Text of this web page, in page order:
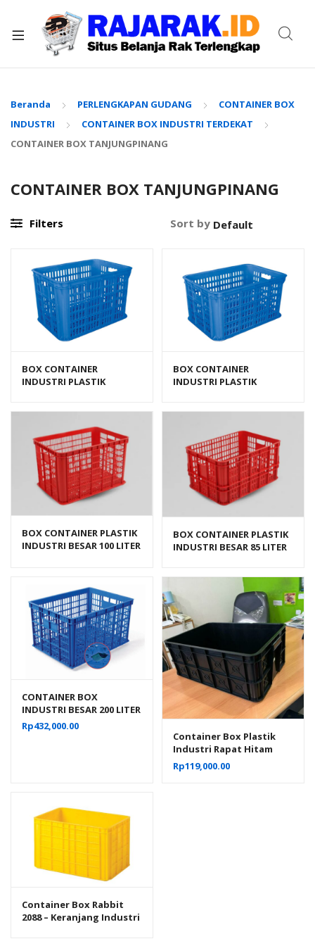
Beranda PERLENGKAPAN GUDANG
CONTAINER BOX
INDUSTRI
CONTAINER BOX INDUSTRI TERDEKAT
CONTAINER BOX TANJUNGPINANG
CONTAINER BOX TANJUNGPINANG
Filters Sort by
BOX CONTAINER
INDUSTRI PLASTIK
BOX CONTAINER
INDUSTRI PLASTIK
BOX CONTAINER PLASTIK
INDUSTRI BESAR 100 LITER
BOX CONTAINER PLASTIK
INDUSTRI BESAR 85 LITER
CONTAINER BOX
INDUSTRI BESAR 200 LITER
BERLUBANG RODA
HANATA 3001 UKURAN 80
Rp432,000.00
Container Box Plastik
Industri Rapat Hitam
Murah YTH-19B Ukuran
Low Grade 61x41x24 Cm
Rp119,000.00
Container Box Rabbit
2088 – Keranjang Industri